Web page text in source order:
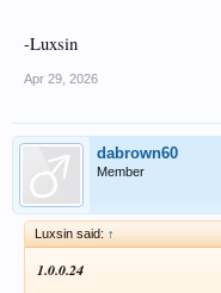
-Luxsin
Apr 29, 2026
dabrown60
Member
Luxsin said: ↑
1.0.0.24